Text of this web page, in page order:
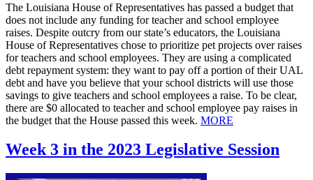
The Louisiana House of Representatives has passed a budget that
does not include any funding for teacher and school employee
raises. Despite outcry from our state’s educators, the Louisiana
House of Representatives chose to prioritize pet projects over raises
for teachers and school employees. They are using a complicated
debt repayment system: they want to pay off a portion of their UAL
debt and have you believe that your school districts will use those
savings to give teachers and school employees a raise. To be clear,
there are $0 allocated to teacher and school employee pay raises in
the budget that the House passed this week. MORE
Week 3 in the 2023 Legislative Session